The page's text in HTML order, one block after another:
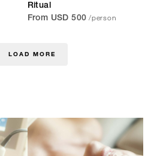
Ritual
From USD 500 /person
LOAD MORE